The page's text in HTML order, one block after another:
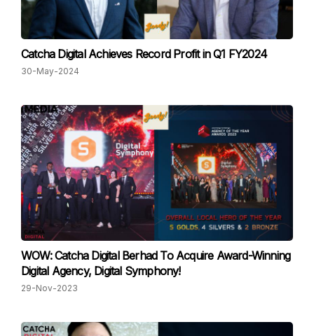
Catcha Digital Achieves Record Profit in Q1 FY2024
30-May-2024
WOW: Catcha Digital Berhad To Acquire Award-Winning
Digital Agency, Digital Symphony!
29-Nov-2023